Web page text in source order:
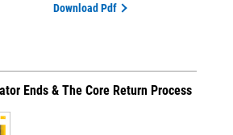
Download Pdf
Ends & The Core Return Process